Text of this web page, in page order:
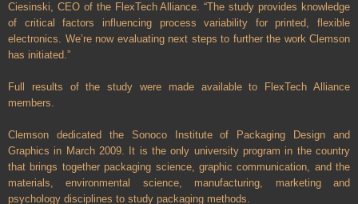
Ciesinski, CEO of the FlexTech Alliance. “The study provides knowledge
of critical factors influencing process variability for printed, flexible
electronics. We’re now evaluating next steps to further the work Clemson
has initiated.”
Full results of the study were made available to FlexTech Alliance
members.
Clemson dedicated the Sonoco Institute of Packaging Design and
Graphics in March 2009. It is the only university program in the country
that brings together packaging science, graphic communication, and the
materials, environmental science, manufacturing, marketing and
psychology disciplines to study packaging methods.